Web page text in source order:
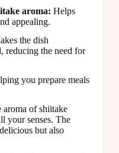
aroma: Helps
appealing.
the dish
reducing the need for
you prepare meals
of shiitake
your senses. The
but also